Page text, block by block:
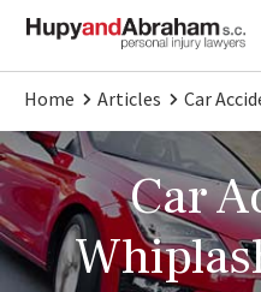
Home Articles Car
Car